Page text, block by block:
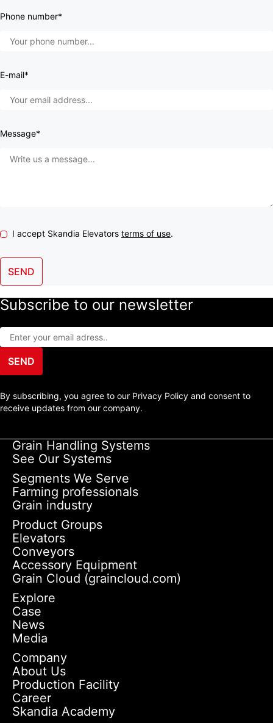
Phone number*
E-mail*
Message*
I accept Skandia Elevators terms of use.
SEND
Subscribe to our newsletter
SEND
By subscribing, you agree to our Privacy Policy and consent to
receive updates from our company.
Grain Handling Systems
See Our Systems
Segments We Serve
Farming professionals
Grain industry
Product Groups
Elevators
Conveyors
Accessory Equipment
Grain Cloud (graincloud.com)
Explore
Case
News
Media
Company
About Us
Production Facility
Career
Skandia Academy